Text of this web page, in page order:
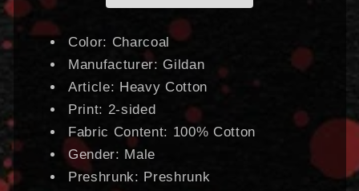
Color: Charcoal
Manufacturer: Gildan
Article: Heavy Cotton
Print: 2-sided
Fabric Content: 100% Cotton
Gender: Male
Preshrunk: Preshrunk